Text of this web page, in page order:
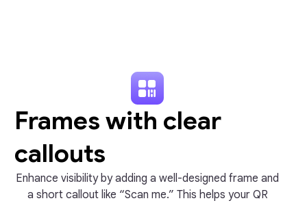
Frames with clear
callouts
Enhance visibility by adding a well-designed frame and
a short callout like “Scan me.” This helps your QR